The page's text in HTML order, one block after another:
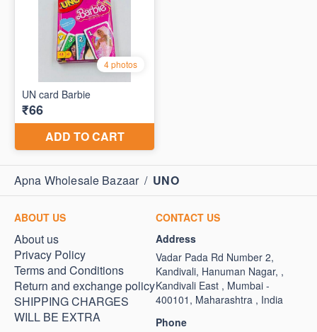
Apna Wholesale Bazaar / UNO
ABOUT US
About us
Privacy Policy
Terms and Conditions
Return and exchange policy
SHIPPING CHARGES
WILL BE EXTRA
CONTACT US
Address
Vadar Pada Rd Number 2,
Kandivali, Hanuman Nagar, ,
Kandivali East , Mumbai -
400101, Maharashtra , India
Phone